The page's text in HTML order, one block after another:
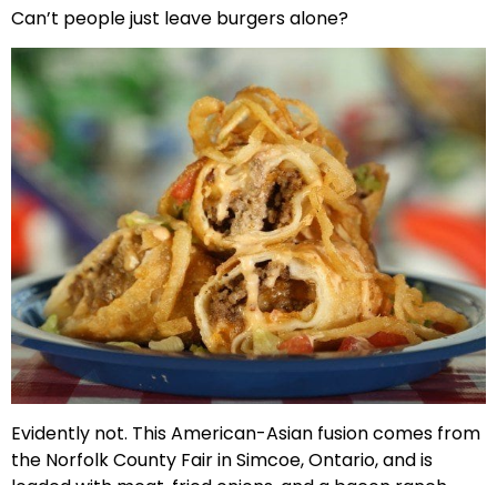
Can’t people just leave burgers alone?
Evidently not. This American-Asian fusion comes from
the Norfolk County Fair in Simcoe, Ontario, and is